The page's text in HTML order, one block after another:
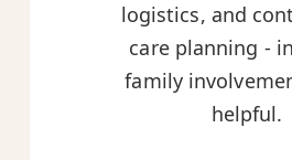
logistics, and
care planning -
family
helpful.